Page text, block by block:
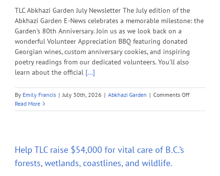
TLC Abkhazi Garden July Newsletter The July edition of the
Abkhazi Garden E-News celebrates a memorable milestone: the
Garden's 80th Anniversary. Join us as we look back on a
wonderful Volunteer Appreciation BBQ featuring donated
Georgian wines, custom anniversary cookies, and inspiring
poetry readings from our dedicated volunteers. You'll also
learn about the official [...]
By Emily Francis | July 30th, 2026 | Abkhazi Garden | Comments Offon
Garden
Read More
Help TLC raise $54,000 for vital care of B.C.’s
forests, wetlands, coastlines, and wildlife.